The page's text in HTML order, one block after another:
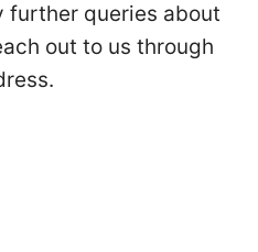
further queries about
out to us through